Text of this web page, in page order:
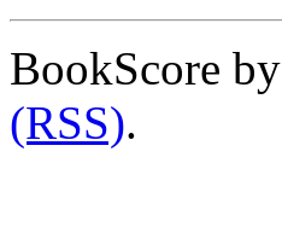
BookScore by
(RSS).